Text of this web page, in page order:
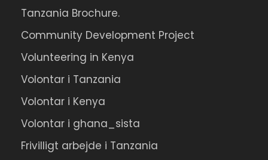
Ipsum Amet Mattis Pellentesque
Ultricies Vehicula Mollis Vestibulum Fringilla
Condimentum Sollicitudin Fusce
Vehicula
Cursus Pharetra Purus Porta Parturient
Tanzania Brochure.
Community Development Project
Volunteering in Kenya
Volontar i Tanzania
Volontar i Kenya
Volontar i ghana_sista
Frivilligt arbejde i Tanzania